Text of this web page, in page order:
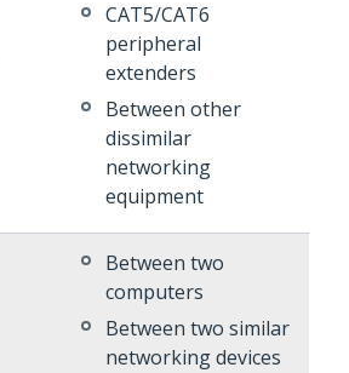
CAT5/CAT6
peripheral
extenders
Between other
dissimilar
networking
equipment
Between two
computers
Between two similar
networking devices